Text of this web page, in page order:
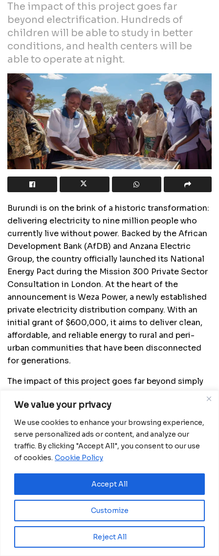
We value your privacy
We use cookies to enhance your browsing experience,
serve personalized ads or content, and analyze our
traffic. By clicking "Accept All", you consent to our use
of cookies. Cookie Policy
Customize
Reject All
Accept All
The impact of this project goes far
beyond electrification. Hundreds of
children will be able to study in better
conditions, and health centers will be
able to operate at night.
Burundi is on the brink of a historic transformation:
delivering electricity to nine million people who
currently live without power. Backed by the African
Development Bank (AfDB) and Anzana Electric
Group, the country officially launched its National
Energy Pact during the Mission 300 Private Sector
Consultation in London. At the heart of the
announcement is Weza Power, a newly established
private electricity distribution company. With an
initial grant of $600,000, it aims to deliver clean,
affordable, and reliable energy to rural and peri-
urban communities that have been disconnected
for generations.
The impact of this project goes far beyond simply
children to study in better conditions, health
centers to operate at night, small businesses to
thrive, and women to access basic services that
improve their quality of life. Operated by Anzana
Electric Group with the support of Gridworks and
first national private electricity distributor in
Burundi — and one of the few in Sub-Saharan
Africa. Its mission is clear: to bring energy where it
is most needed, prioritizing communities long
forgotten by development.